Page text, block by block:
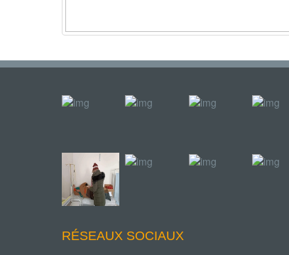
RÉSEAUX SOCIAUX